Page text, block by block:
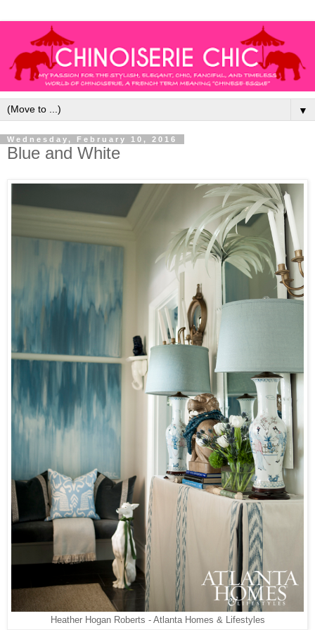
▼
Wednesday, February 10, 2016
Blue and White
Heather Hogan Roberts - Atlanta Homes & Lifestyles